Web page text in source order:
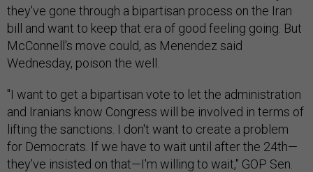
they've gone through a bipartisan process on the Iran
bill and want to keep that era of good feeling going. But
McConnell's move could, as Menendez said
Wednesday, poison the well.
"I want to get a bipartisan vote to let the administration
and Iranians know Congress will be involved in terms of
lifting the sanctions. I don't want to create a problem
for Democrats. If we have to wait until after the 24th—
they've insisted on that—I'm willing to wait," GOP Sen.